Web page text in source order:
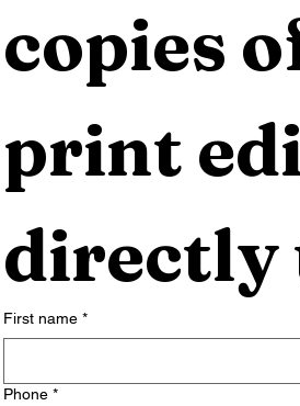
copies
print
directly
First name *
Phone *